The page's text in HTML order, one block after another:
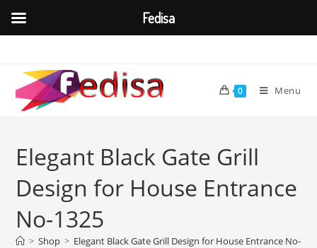
content
0 Menu
Elegant Black Gate Grill
Design for House Entrance
No-1325
> Shop > Elegant Black Gate Grill Design for House Entrance No-
Fedisa